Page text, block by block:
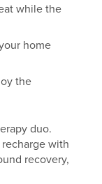
while the
home
the
duo.
with
recovery,